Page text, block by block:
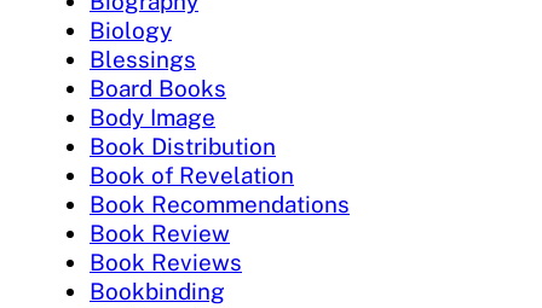
Biology
Blessings
Board Books
Body Image
Book Distribution
Book of Revelation
Book Recommendations
Book Review
Book Reviews
Bookbinding